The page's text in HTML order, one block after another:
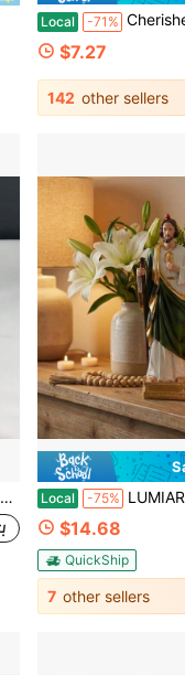
Local -71% Cherished Cross My Heart Gift Pack, Small Handcrafted Wooden Pocket Cross With Elegant Mesh
$7.27
142 other sellers
Local -75% LUMIARTISAN St. Jude Thaddeus Statue - Patron Saint
$14.68
QuickShip
7 other sellers